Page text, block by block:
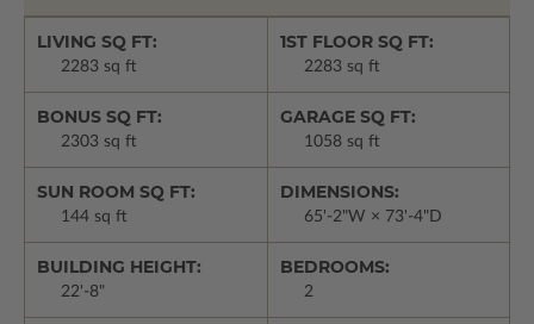
LIVING SQ FT:
2283 sq ft
1ST FLOOR SQ FT:
2283 sq ft
BONUS SQ FT:
2303 sq ft
GARAGE SQ FT:
1058 sq ft
SUN ROOM SQ FT:
144 sq ft
DIMENSIONS:
65'-2"W × 73'-4"D
BUILDING HEIGHT:
22'-8"
BEDROOMS:
2